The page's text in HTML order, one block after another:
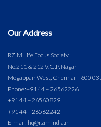
Our Address
RZIM Life Focus Society
No.211 & 212 V.G.P. Nagar
Mogappair West, Chennai – 600
Phone:+91 44 – 26562226
+91 44 – 26560829
+91 44 – 26562242
E-mail: hq@rzimindia.in